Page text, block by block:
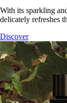
With its sparkling
delicately refreshes
Discover